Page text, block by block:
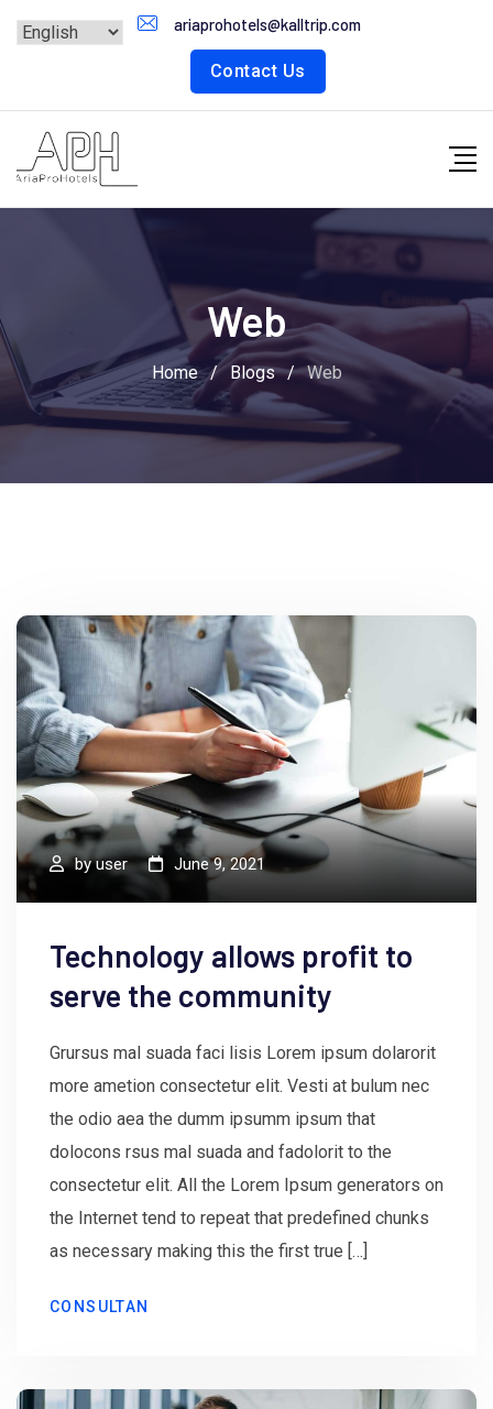
ariaprohotels@kalltrip.com
Contact Us
Web
Home / Blogs / Web
byuser June 9, 2021
Technology allows profit to
serve the community
Grursus mal suada faci lisis Lorem ipsum dolarorit
more ametion consectetur elit. Vesti at bulum nec
the odio aea the dumm ipsumm ipsum that
dolocons rsus mal suada and fadolorit to the
consectetur elit. All the Lorem Ipsum generators on
the Internet tend to repeat that predefined chunks
as necessary making this the first true […]
CONSULTAN